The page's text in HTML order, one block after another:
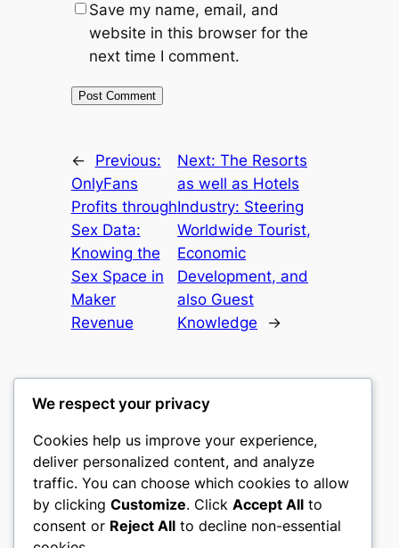
Save my name, email, and
website in this browser for the
next time I comment.
←
Previous:
OnlyFans
Profits through
Sex Data:
Knowing the
Sex Space in
Maker
Revenue
Next:The Resorts
as well as Hotels
Industry: Steering
Worldwide Tourist,
Economic
Development, and
also Guest
Knowledge
→
castle the
My WordPress Blog
About Privacy Social
We respect your privacy
Cookies help us improve your experience,
deliver personalized content, and analyze
traffic. You can choose which cookies to allow
by clicking Customize. Click Accept All to
consent or Reject All to decline non-essential